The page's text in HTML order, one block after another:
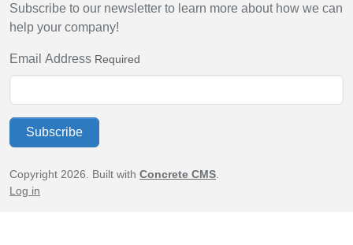
Subscribe to our newsletter to learn more about how we can
help your company!
Email Address Required
Subscribe
Copyright 2026. Built with Concrete CMS
Log in